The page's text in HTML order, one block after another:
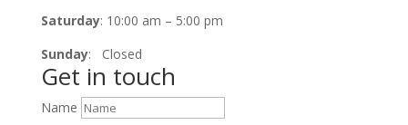
Saturday: 10:00 am – 5:00 pm
Sunday: Closed
Get in touch
Name